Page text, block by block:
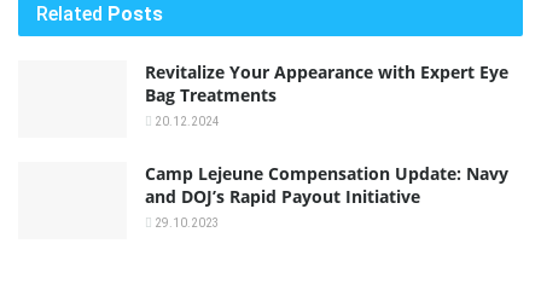
Related Posts
Revitalize Your Appearance with Expert Eye
Bag Treatments
20.12.2024
Camp Lejeune Compensation Update: Navy
and DOJ’s Rapid Payout Initiative
29.10.2023